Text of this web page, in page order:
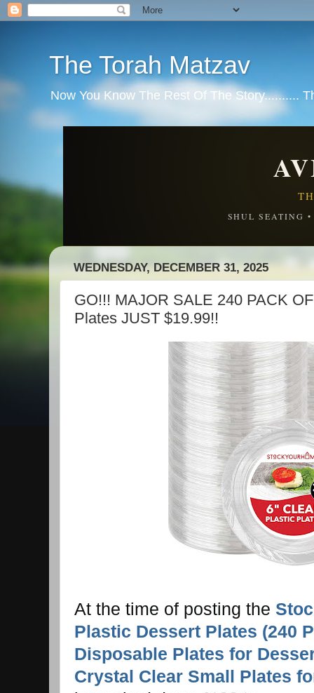
The Torah Matzav
Now You Know The Rest Of The Story..........
SHUL SEATING
WEDNESDAY, DECEMBER 31, 2025
GO!!! MAJOR SALE 240 PACK
Plates JUST $19.99!!
At the time of posting the
Plastic Dessert Plates (240
Disposable Plates for
Crystal Clear Small Plates